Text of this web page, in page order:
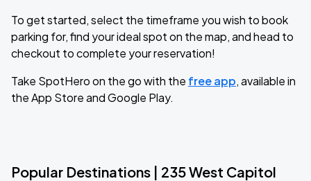
To get started, select the timeframe you wish to book
parking for, find your ideal spot on the map, and head to
checkout to complete your reservation!
Take SpotHero on the go with the free app, available in
the App Store and Google Play.
Popular Destinations | 235 West Capitol